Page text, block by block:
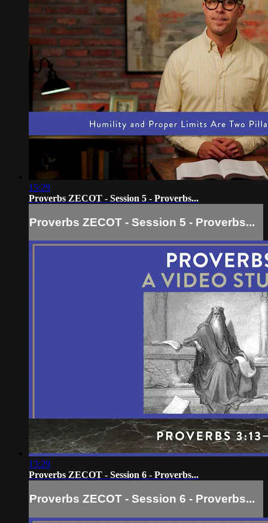
15:29
Proverbs ZECOT - Session 5 - Proverbs...
Proverbs ZECOT - Session 5 - Proverbs...
13:29
Proverbs ZECOT - Session 6 - Proverbs...
Proverbs ZECOT - Session 6 - Proverbs...